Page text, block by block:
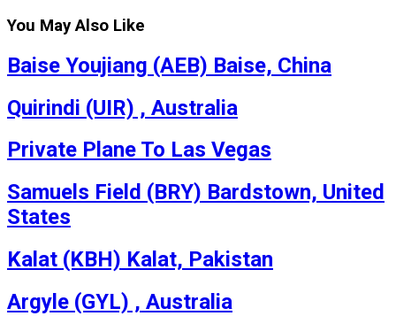
You May Also Like
Baise Youjiang (AEB) Baise, China
Quirindi (UIR) , Australia
Private Plane To Las Vegas
Samuels Field (BRY) Bardstown, United
States
Kalat (KBH) Kalat, Pakistan
Argyle (GYL) , Australia